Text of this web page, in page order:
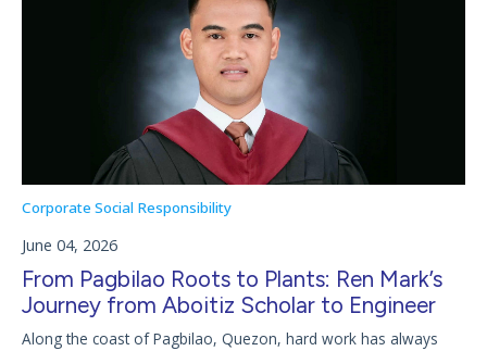
Corporate Social Responsibility
June 04, 2026
From Pagbilao Roots to Plants: Ren Mark’s
Journey from Aboitiz Scholar to Engineer
Along the coast of Pagbilao, Quezon, hard work has always